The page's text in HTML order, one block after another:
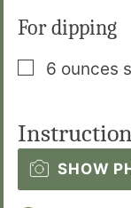
For dipping
▢
6 ounces
SHOW